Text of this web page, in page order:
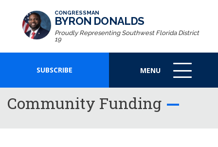
CONGRESSMAN
BYRON DONALDS
Proudly Representing Southwest Florida District
19
SUBSCRIBE MENU
MENU
ICON
Community Funding